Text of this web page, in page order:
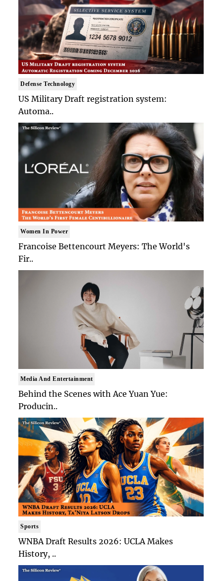
Defense Technology
US Military Draft registration system:
Automa..
Women In Power
Francoise Bettencourt Meyers: The World's
Fir..
Media And Entertainment
Behind the Scenes with Ace Yuan Yue:
Producin..
Sports
WNBA Draft Results 2026: UCLA Makes
History, ..